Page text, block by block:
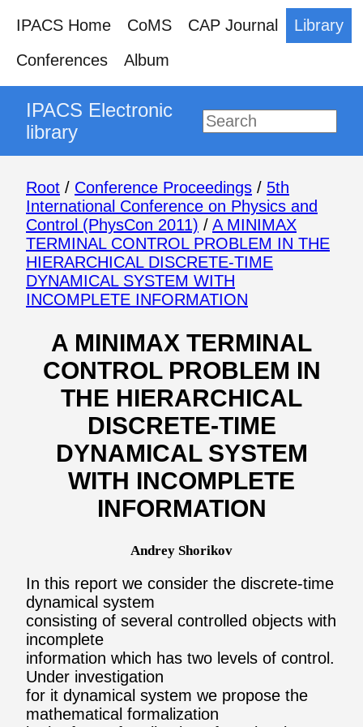
IPACS Home CoMS CAP Journal
Library
Conferences
Album
IPACS Electronic
library
Root / Conference Proceedings / 5th
International Conference on Physics and
Control (PhysCon 2011) / A MINIMAX
TERMINAL CONTROL PROBLEM IN THE
HIERARCHICAL DISCRETE-TIME
DYNAMICAL SYSTEM WITH
INCOMPLETE INFORMATION
A MINIMAX TERMINAL
CONTROL PROBLEM IN
THE HIERARCHICAL
DISCRETE-TIME
DYNAMICAL SYSTEM
WITH INCOMPLETE
INFORMATION
Andrey Shorikov
In this report we consider the discrete-time
dynamical system
consisting of several controlled objects with
incomplete
information which has two levels of control.
Under investigation
for it dynamical system we propose the
mathematical formalization